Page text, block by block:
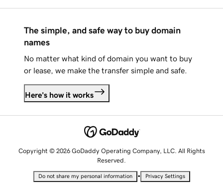
The simple, and safe way to buy domain
names
No matter what kind of domain you want to buy
or lease, we make the transfer simple and safe.
Here's how it works
Copyright © 2026 GoDaddy Operating Company, LLC. All Rights
Reserved.
Do not share my personal information • Privacy Settings